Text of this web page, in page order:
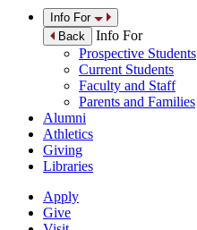
Info For
Back
Info For
Prospective Students
Current Students
Faculty and Staff
Parents and Families
Alumni
Athletics
Giving
Libraries
Apply
Give